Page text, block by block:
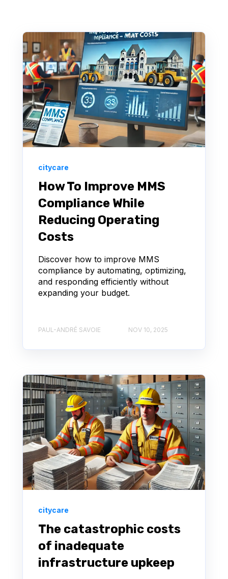
citycare
How To Improve MMS
Compliance While
Reducing Operating
Costs
Discover how to improve MMS
compliance by automating, optimizing,
and responding efficiently without
expanding your budget.
PAUL-ANDRÉ SAVOIE NOV 10, 2025
citycare
The catastrophic costs
of inadequate
infrastructure upkeep